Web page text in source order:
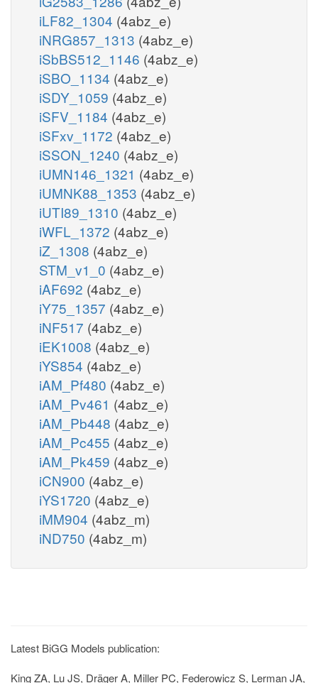
iLF82_1304 (4abz_e)
iNRG857_1313 (4abz_e)
iSbBS512_1146 (4abz_e)
iSBO_1134 (4abz_e)
iSDY_1059 (4abz_e)
iSFV_1184 (4abz_e)
iSFxv_1172 (4abz_e)
iSSON_1240 (4abz_e)
iUMN146_1321 (4abz_e)
iUMNK88_1353 (4abz_e)
iUTI89_1310 (4abz_e)
iWFL_1372 (4abz_e)
iZ_1308 (4abz_e)
STM_v1_0 (4abz_e)
iAF692 (4abz_e)
iY75_1357 (4abz_e)
iNF517 (4abz_e)
iEK1008 (4abz_e)
iYS854 (4abz_e)
iAM_Pf480 (4abz_e)
iAM_Pv461 (4abz_e)
iAM_Pb448 (4abz_e)
iAM_Pc455 (4abz_e)
iAM_Pk459 (4abz_e)
iCN900 (4abz_e)
iYS1720 (4abz_e)
iMM904 (4abz_m)
iND750 (4abz_m)
Latest BiGG Models publication:
King ZA, Lu JS, Dräger A, Miller PC, Federowicz S, Lerman JA,